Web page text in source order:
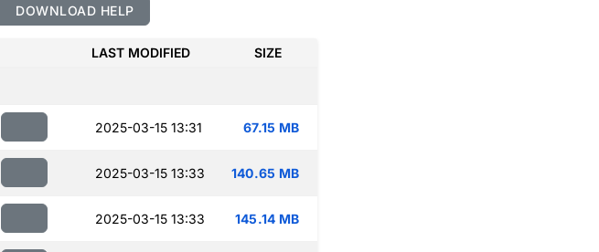
DOWNLOAD HELP
LAST MODIFIED SIZE
2025-03-15 13:31 67.15 MB
2025-03-15 13:33 140.65 MB
2025-03-15 13:33 145.14 MB